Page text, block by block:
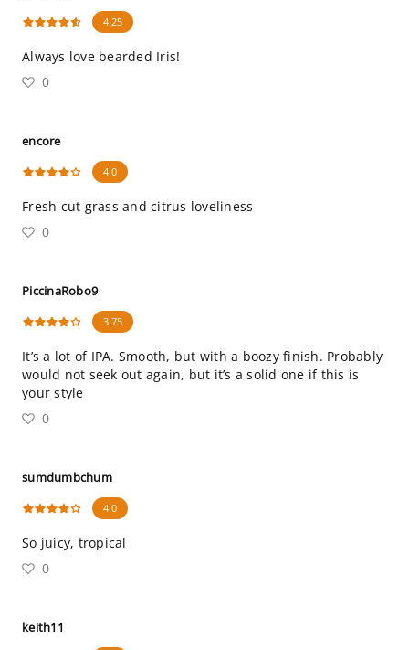
4.25
Always love bearded Iris!
0
encore
4.0
Fresh cut grass and citrus loveliness
0
PiccinaRobo9
3.75
It’s a lot of IPA. Smooth, but with a boozy finish. Probably
would not seek out again, but it’s a solid one if this is
your style
0
sumdumbchum
4.0
So juicy, tropical
0
keith11